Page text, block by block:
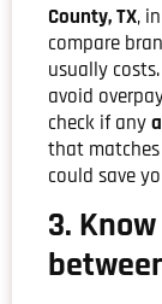
County, TX,
compare
usually
avoid
check if any
that
could save
3.